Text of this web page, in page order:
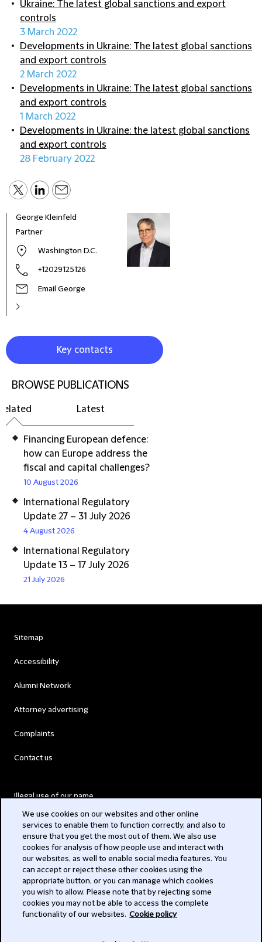
Ukraine: The latest global sanctions and export
controls
3 March 2022
Developments in Ukraine: The latest global sanctions
and export controls
2 March 2022
Developments in Ukraine: The latest global sanctions
and export controls
1 March 2022
Developments in Ukraine: the latest global sanctions
and export controls
28 February 2022
George Kleinfeld
Partner
Washington D.C.
+12029125126
Email George
Key contacts
BROWSE PUBLICATIONS
Latest
Financing European defence:
how can Europe address the
fiscal and capital challenges?
10 August 2026
International Regulatory
Update 27 – 31 July 2026
4 August 2026
International Regulatory
Update 13 – 17 July 2026
21 July 2026
Sitemap
Accessibility
Alumni Network
Attorney advertising
Complaints
Contact us
Illegal use of our name
Modern Slavery Act
Privacy
Subscribe
We use cookies on our websites and other online
services to enable them to function correctly, and also to
ensure that you get the most out of them. We also use
cookies for analysis of how people use and interact with
our websites, as well to enable social media features. You
can accept or reject these other cookies using the
appropriate button, or you can manage which cookies
you wish to allow. Please note that by rejecting some
cookies you may not be able to access the complete
functionality of our websites. Cookie policy